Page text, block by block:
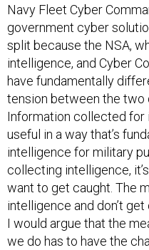
Navy Fleet Cyber
government cyber
split because the NSA,
intelligence, and Cyber
have fundamentally
tension between the two
Information collected for
useful in a way that’s
intelligence for military
collecting intelligence,
want to get caught. The
intelligence and don’t get
I would argue that the
we do has to have the